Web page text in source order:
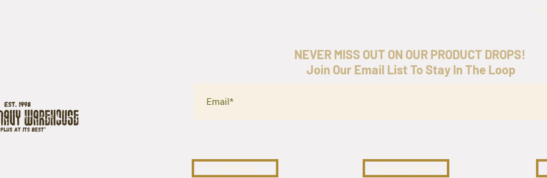
NEVER MISS OUT ON OUR PRODUCT DROPS!
Join Our Email List To Stay In The Loop